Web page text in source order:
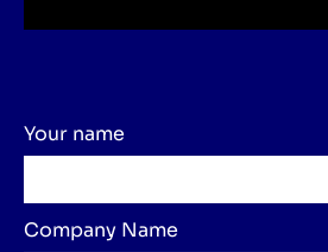
Your name
Company Name